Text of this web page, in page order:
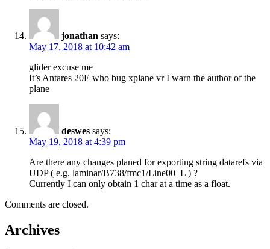
jonathan says:
May 17, 2018 at 10:42 am
glider excuse me
It’s Antares 20E who bug xplane vr I warn the author of the
plane
deswes says:
May 19, 2018 at 4:39 pm
Are there any changes planed for exporting string datarefs via
UDP ( e.g. laminar/B738/fmc1/Line00_L ) ?
Currently I can only obtain 1 char at a time as a float.
Comments are closed.
Archives